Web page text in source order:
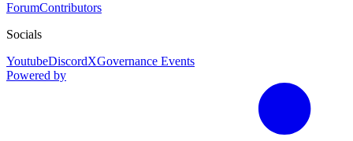
ForumContributors
Socials
YoutubeDiscordXGovernance Events
Powered by